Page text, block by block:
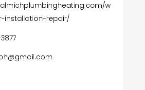
w
installation-repair/